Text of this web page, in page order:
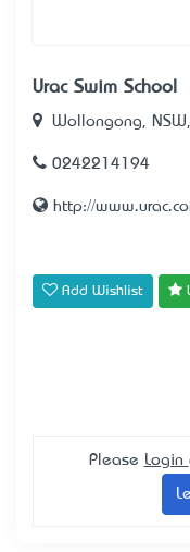
Urac Swim School
Wollongong,
0242214194
http://
Add Wishlist
Please Login